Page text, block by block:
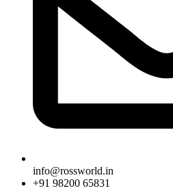
info@rossworld.in
+91 98200 65831